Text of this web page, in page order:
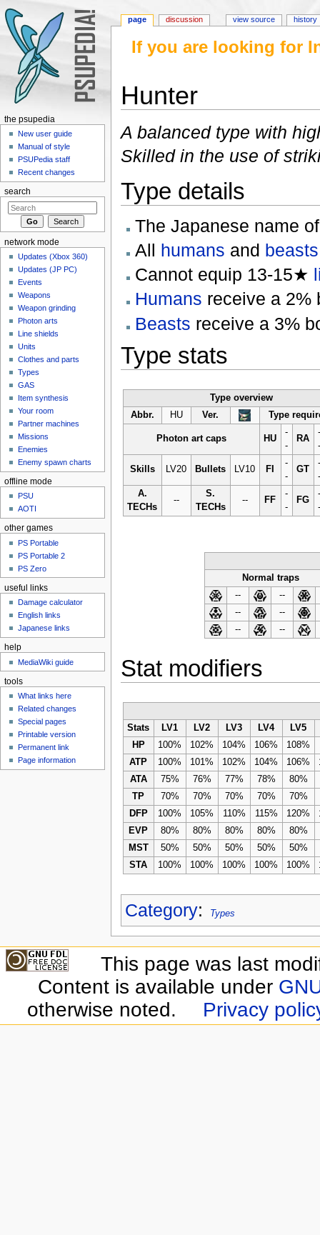
If you are looking for
Hunter
A balanced type with
Skilled in the use of
Type details
The Japanese name
All humans and beasts
Cannot equip 13-15★
Humans receive a 2%
Beasts receive a 3%
Type stats
Type overview
Abbr.
HU Ver. Type
Photon art caps HU
-
-
RA
Skills LV20 Bullets LV10 FI
-
-
GT
A.
TECHs
--
S.
TECHs
-- FF
-
-
FG
Normal traps
--
--
--
--
--
--
Stat modifiers
Stats LV1 LV2 LV3 LV4
LV5
HP
100% 102% 104% 106% 108%
ATP
100% 101% 102% 104% 106%
ATA
75% 76% 77% 78%
80%
TP
70% 70% 70% 70%
70%
DFP
100% 105% 110% 115% 120%
EVP
80% 80% 80% 80%
80%
MST
50% 50% 50% 50%
50%
STA
100% 100% 100% 100% 100%
Category: Types
page discussion view source history
the psupedia
New user guide
Manual of style
PSUPedia staff
Recent changes
search
network mode
Updates (Xbox 360)
Updates (JP PC)
Events
Weapons
Weapon grinding
Photon arts
Line shields
Units
Clothes and parts
Types
GAS
Item synthesis
Your room
Partner machines
Missions
Enemies
Enemy spawn charts
offline mode
PSU
AOTI
other games
PS Portable
PS Portable 2
PS Zero
useful links
Damage calculator
English links
Japanese links
help
MediaWiki guide
tools
What links here
Related changes
Special pages
Printable version
Permanent link
Page information
This page was last
Content is available under
otherwise noted.
Privacy